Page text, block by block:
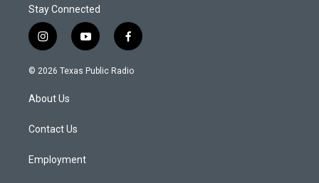
Stay Connected
i
n
s
a
g
a
y
o
u
f
a
c
© 2026 Texas Public Radio
About Us
Contact Us
Employment